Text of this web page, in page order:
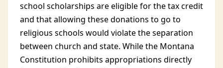
school scholarships are eligible for the tax credit
and that allowing these donations to go to
religious schools would violate the separation
between church and state. While the Montana
Constitution prohibits appropriations directly